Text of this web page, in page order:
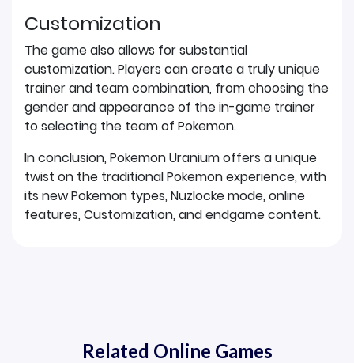
Customization
The game also allows for substantial
customization. Players can create a truly unique
trainer and team combination, from choosing the
gender and appearance of the in-game trainer
to selecting the team of Pokemon.
In conclusion, Pokemon Uranium offers a unique
twist on the traditional Pokemon experience, with
its new Pokemon types, Nuzlocke mode, online
features, Customization, and endgame content.
Related Online Games